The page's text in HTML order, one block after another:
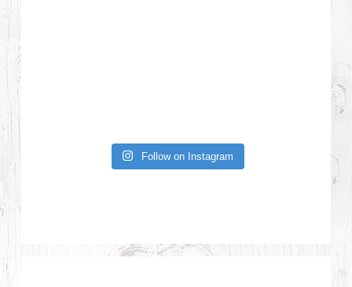
Follow on Instagram